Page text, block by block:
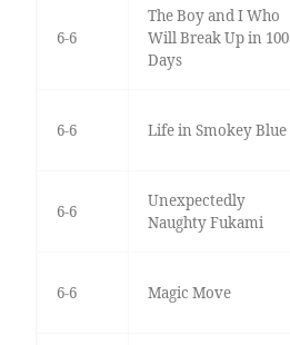
6-6
The Boy and I Who
Will Break Up in 100
Days
6-6 Life in Smokey Blue
6-6
Unexpectedly
Naughty Fukami
6-6 Magic Move